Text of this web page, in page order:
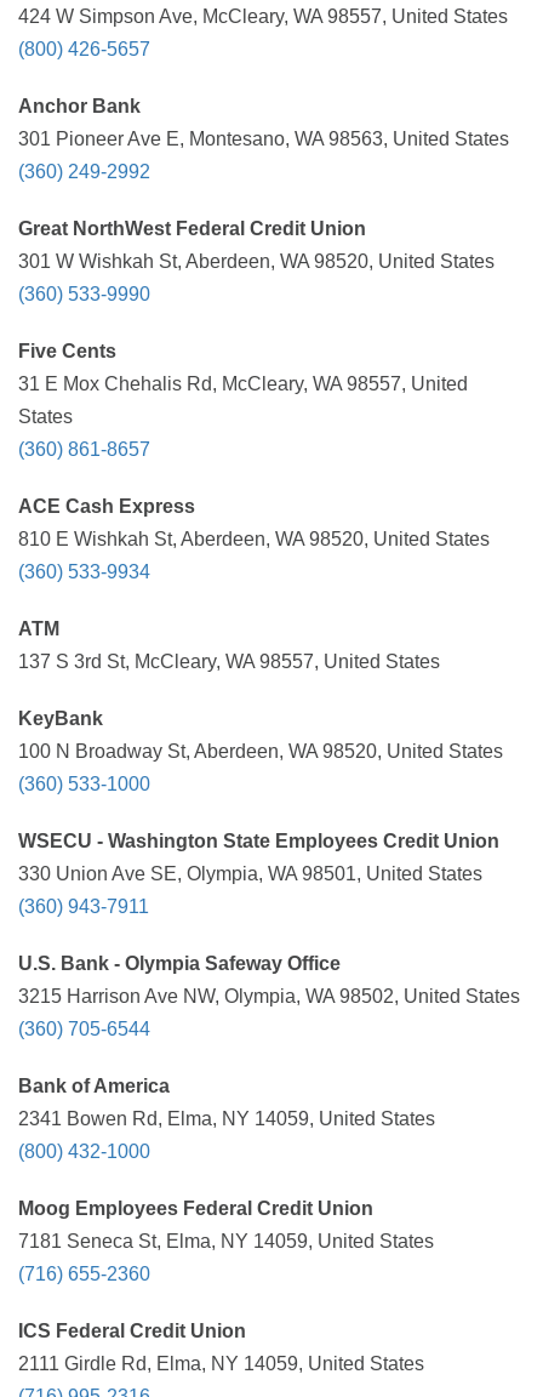
424 W Simpson Ave, McCleary, WA 98557, United States
(800) 426-5657
Anchor Bank
301 Pioneer Ave E, Montesano, WA 98563, United States
(360) 249-2992
Great NorthWest Federal Credit Union
301 W Wishkah St, Aberdeen, WA 98520, United States
(360) 533-9990
Five Cents
31 E Mox Chehalis Rd, McCleary, WA 98557, United
States
(360) 861-8657
ACE Cash Express
810 E Wishkah St, Aberdeen, WA 98520, United States
(360) 533-9934
ATM
137 S 3rd St, McCleary, WA 98557, United States
KeyBank
100 N Broadway St, Aberdeen, WA 98520, United States
(360) 533-1000
WSECU - Washington State Employees Credit Union
330 Union Ave SE, Olympia, WA 98501, United States
(360) 943-7911
U.S. Bank - Olympia Safeway Office
3215 Harrison Ave NW, Olympia, WA 98502, United States
(360) 705-6544
Bank of America
2341 Bowen Rd, Elma, NY 14059, United States
(800) 432-1000
Moog Employees Federal Credit Union
7181 Seneca St, Elma, NY 14059, United States
(716) 655-2360
ICS Federal Credit Union
2111 Girdle Rd, Elma, NY 14059, United States